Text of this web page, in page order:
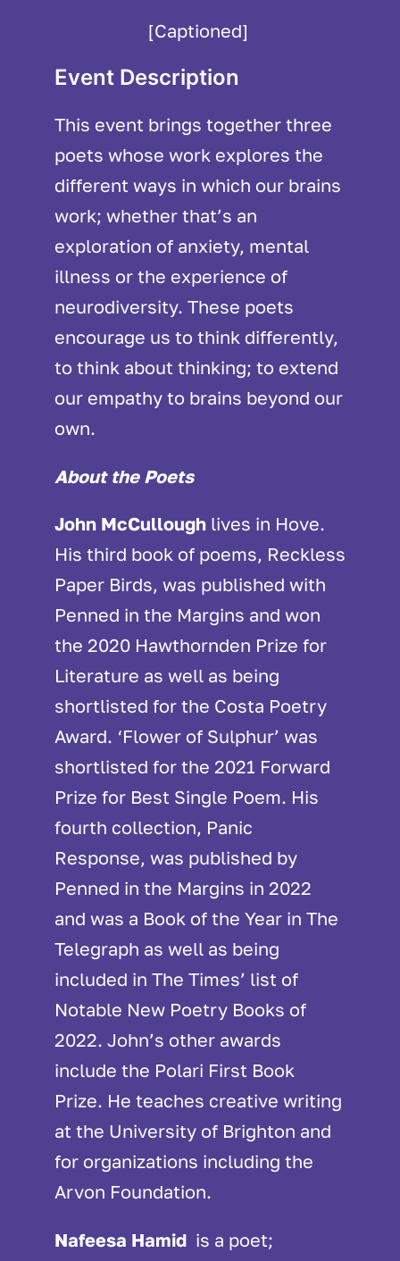
[Captioned]
Event Description
This event brings together three
poets whose work explores the
different ways in which our brains
work; whether that’s an
exploration of anxiety, mental
illness or the experience of
neurodiversity. These poets
encourage us to think differently,
to think about thinking; to extend
our empathy to brains beyond our
own.
About the Poets
John McCullough lives in Hove.
His third book of poems, Reckless
Paper Birds, was published with
Penned in the Margins and won
the 2020 Hawthornden Prize for
Literature as well as being
shortlisted for the Costa Poetry
Award. ‘Flower of Sulphur’ was
shortlisted for the 2021 Forward
Prize for Best Single Poem. His
fourth collection, Panic
Response, was published by
Penned in the Margins in 2022
and was a Book of the Year in The
Telegraph as well as being
included in The Times’ list of
Notable New Poetry Books of
2022. John’s other awards
include the Polari First Book
Prize. He teaches creative writing
at the University of Brighton and
for organizations including the
Arvon Foundation.
Nafeesa Hamid is a poet;